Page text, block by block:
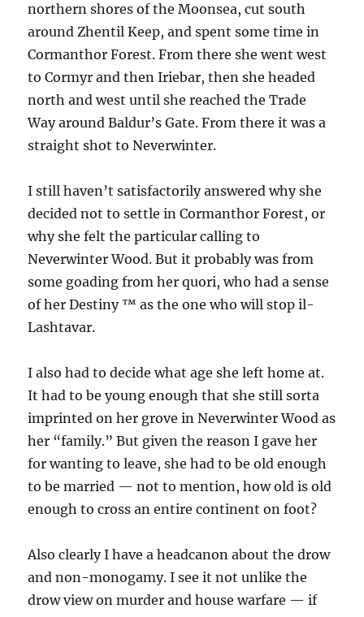
northern shores of the Moonsea, cut south
around Zhentil Keep, and spent some time in
Cormanthor Forest. From there she went west
to Cormyr and then Iriebar, then she headed
north and west until she reached the Trade
Way around Baldur’s Gate. From there it was a
straight shot to Neverwinter.
I still haven’t satisfactorily answered why she
decided not to settle in Cormanthor Forest, or
why she felt the particular calling to
Neverwinter Wood. But it probably was from
some goading from her quori, who had a sense
of her Destiny ™ as the one who will stop il-
Lashtavar.
I also had to decide what age she left home at.
It had to be young enough that she still sorta
imprinted on her grove in Neverwinter Wood as
her “family.” But given the reason I gave her
for wanting to leave, she had to be old enough
to be married — not to mention, how old is old
enough to cross an entire continent on foot?
Also clearly I have a headcanon about the drow
and non-monogamy. I see it not unlike the
drow view on murder and house warfare — if